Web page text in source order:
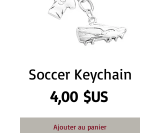
Soccer Keychain
4,00 $USPrix
Ajouter au panier